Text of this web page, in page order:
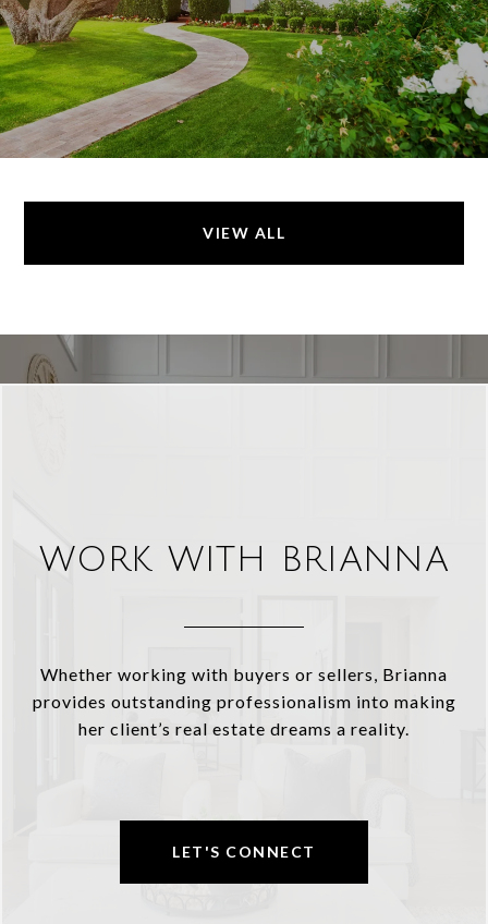
VIEW ALL
WORK WITH BRIANNA
Whether working with buyers or sellers, Brianna
provides outstanding professionalism into making
her client’s real estate dreams a reality.
LET'S CONNECT